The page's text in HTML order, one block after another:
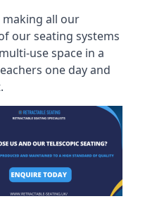
all our
our seating systems
use space in a
one day and